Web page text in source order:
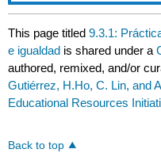
This page titled9.3.1:
e igualdad is shared under a
authored, remixed, and/or
Gutiérrez, H.Ho, C. Lin, and
Educational Resources
Back to top